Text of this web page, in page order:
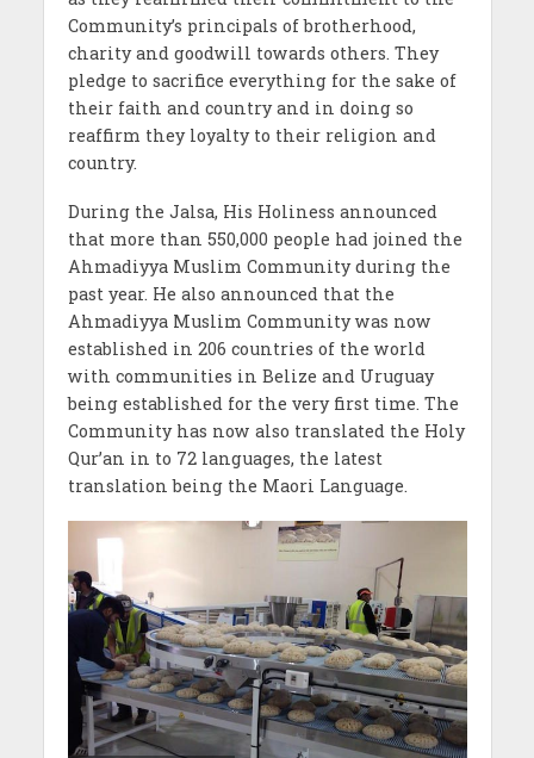
Community’s principals of brotherhood,
charity and goodwill towards others. They
pledge to sacrifice everything for the sake of
their faith and country and in doing so
reaffirm they loyalty to their religion and
country.
During the Jalsa, His Holiness announced
that more than 550,000 people had joined the
Ahmadiyya Muslim Community during the
past year. He also announced that the
Ahmadiyya Muslim Community was now
established in 206 countries of the world
with communities in Belize and Uruguay
being established for the very first time. The
Community has now also translated the Holy
Qur’an in to 72 languages, the latest
translation being the Maori Language.